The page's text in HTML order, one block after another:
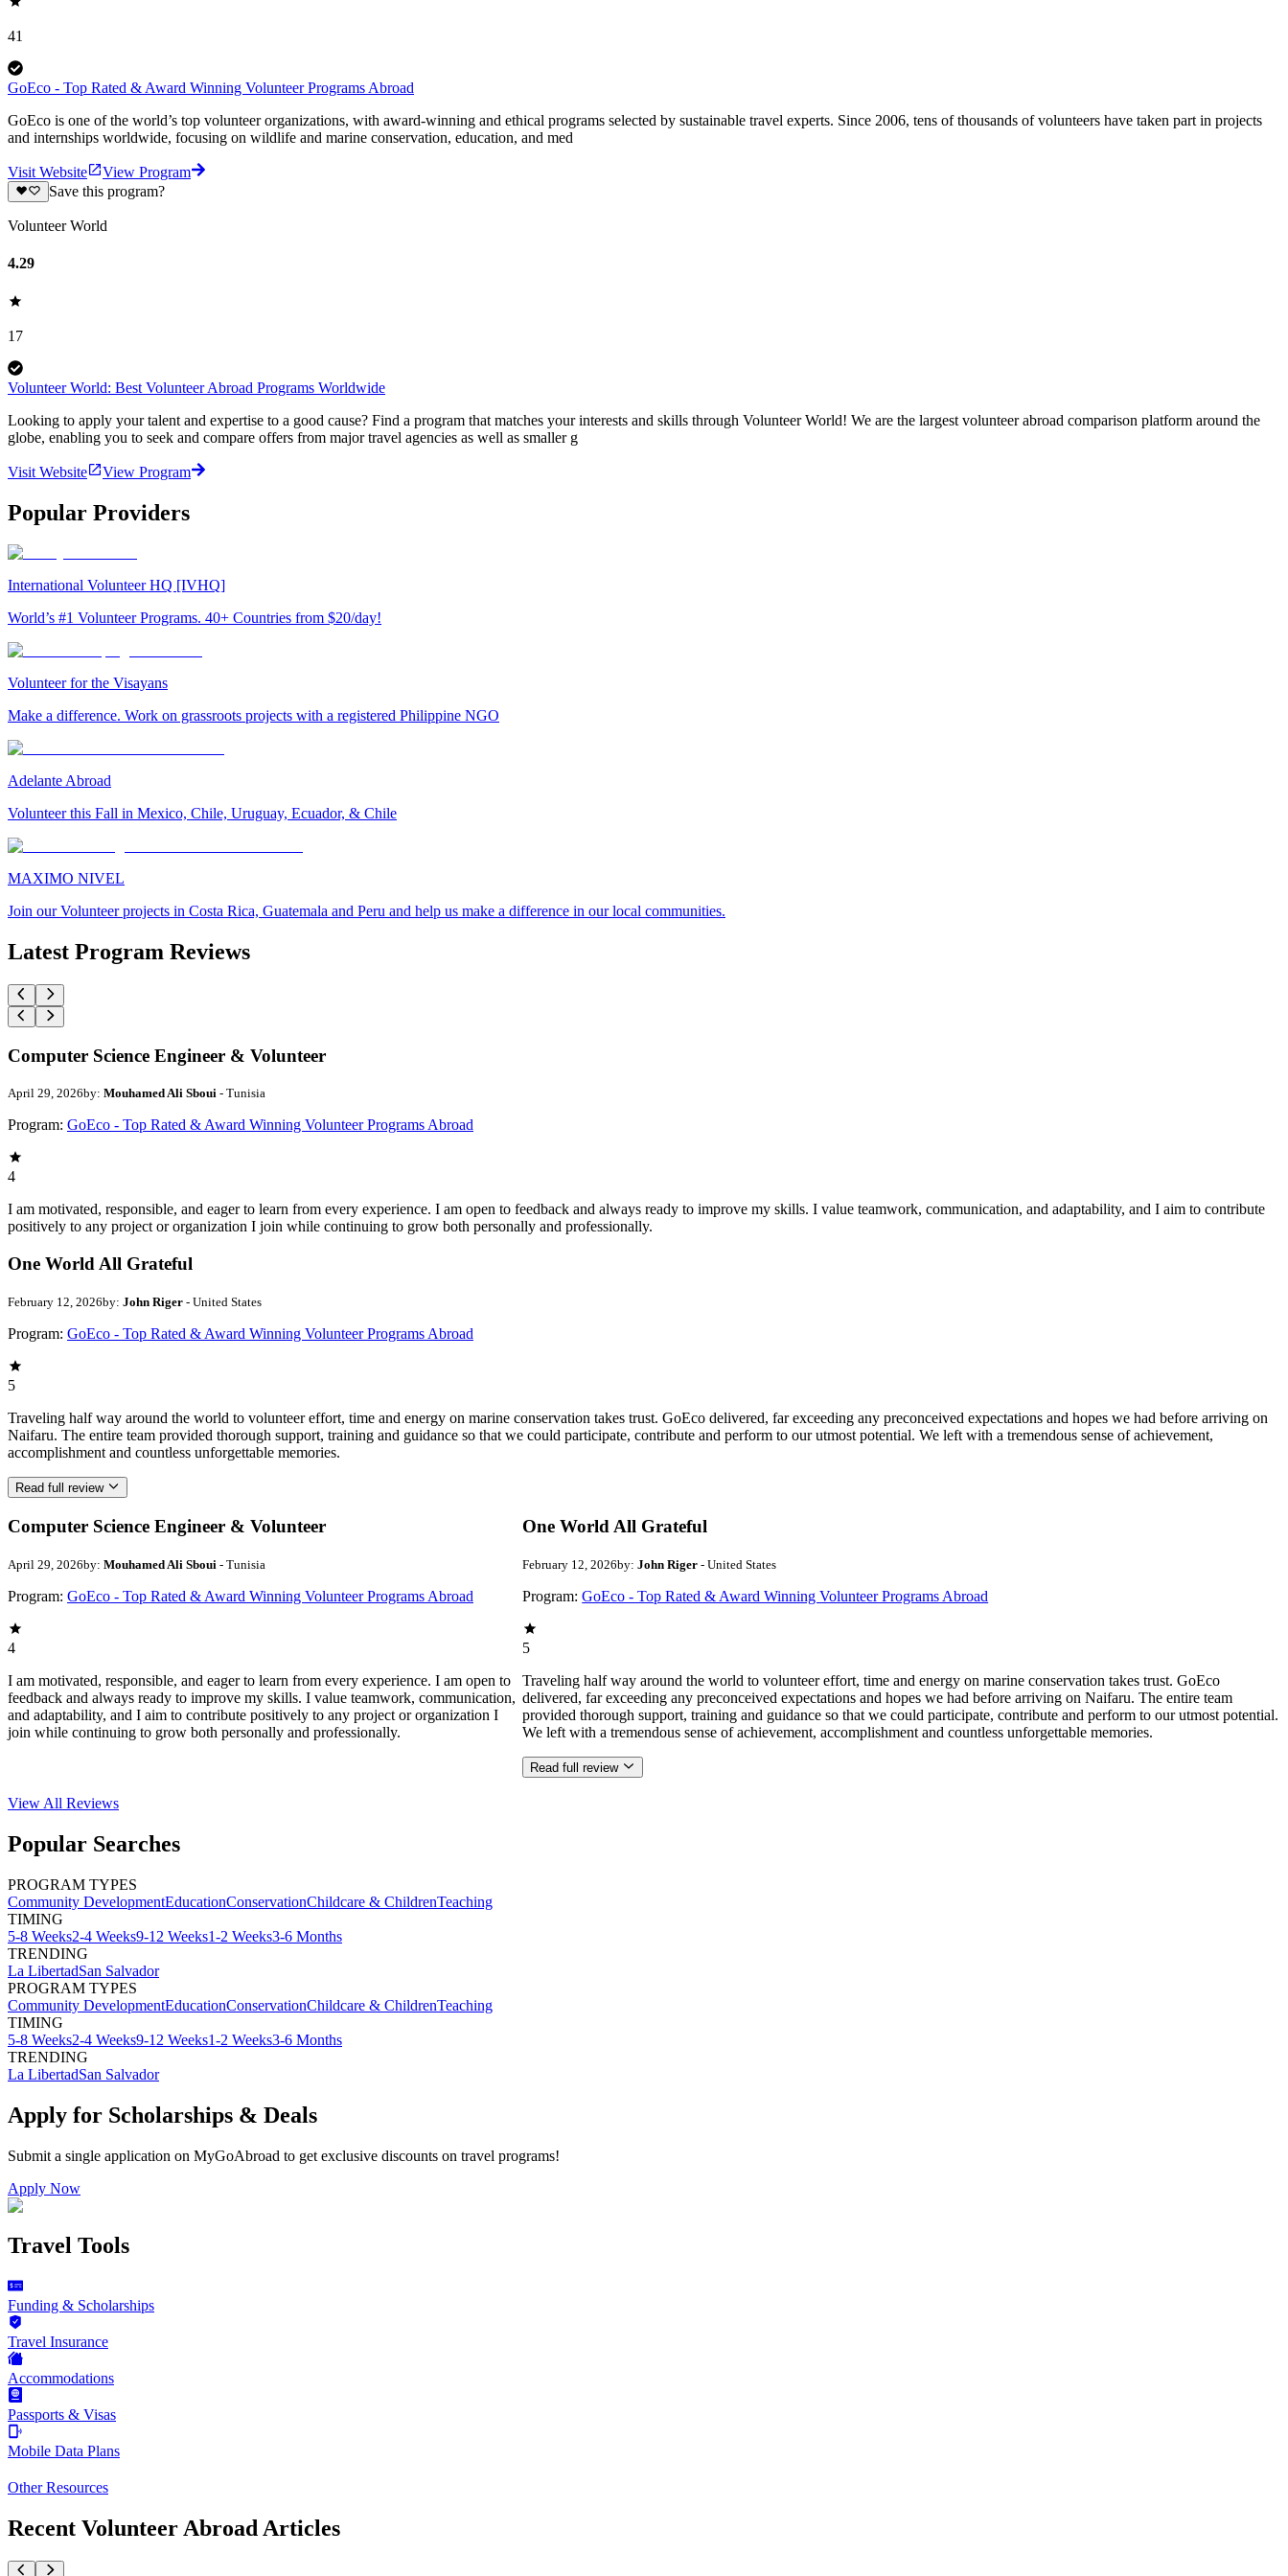
41
GoEco - Top Rated & Award Winning Volunteer Programs Abroad
GoEco is one of the world’s top volunteer organizations, with award-winning and ethical programs selected by sustainable travel experts. Since 2006, tens of thousands of volunteers have taken part in projects
and internships worldwide, focusing on wildlife and marine conservation, education, and med
Visit Website
View Program
Save this program?
Volunteer World
4.29
17
Volunteer World: Best Volunteer Abroad Programs Worldwide
Looking to apply your talent and expertise to a good cause? Find a program that matches your interests and skills through Volunteer World! We are the largest volunteer abroad comparison platform around the
globe, enabling you to seek and compare offers from major travel agencies as well as smaller g
Visit Website View Program
Popular Providers
International Volunteer HQ [IVHQ]
World’s #1 Volunteer Programs. 40+ Countries from $20/day!
Volunteer for the Visayans
Make a difference. Work on grassroots projects with a registered Philippine NGO
Adelante Abroad
Volunteer this Fall in Mexico, Chile, Uruguay, Ecuador, & Chile
MAXIMO NIVEL
Join our Volunteer projects in Costa Rica, Guatemala and Peru and help us make a difference in our local communities.
Latest Program Reviews
Computer Science Engineer & Volunteer
April 29, 2026by: Mouhamed Ali Sboui - Tunisia
Program: GoEco - Top Rated & Award Winning Volunteer Programs Abroad
4
I am motivated, responsible, and eager to learn from every experience. I am open to feedback and always ready to improve my skills. I value teamwork, communication, and adaptability, and I aim to contribute
positively to any project or organization I join while continuing to grow both personally and professionally.
One World All Grateful
February 12, 2026by: John Riger - United States
Program: GoEco - Top Rated & Award Winning Volunteer Programs Abroad
5
Traveling half way around the world to volunteer effort, time and energy on marine conservation takes trust. GoEco delivered, far exceeding any preconceived expectations and hopes we had before arriving on
Naifaru. The entire team provided thorough support, training and guidance so that we could participate, contribute and perform to our utmost potential. We left with a tremendous sense of achievement,
accomplishment and countless unforgettable memories.
Read full review
Computer Science Engineer & Volunteer
April 29, 2026by: Mouhamed Ali Sboui - Tunisia
Program: GoEco - Top Rated & Award Winning Volunteer Programs Abroad
4
I am motivated, responsible, and eager to learn from every experience. I am open to
feedback and always ready to improve my skills. I value teamwork, communication,
and adaptability, and I aim to contribute positively to any project or organization I
join while continuing to grow both personally and professionally.
One World All Grateful
February 12, 2026by: John Riger - United States
Program: GoEco - Top Rated & Award Winning Volunteer Programs Abroad
5
Traveling half way around the world to volunteer effort, time and energy on marine conservation takes trust. GoEco
delivered, far exceeding any preconceived expectations and hopes we had before arriving on Naifaru. The entire team
provided thorough support, training and guidance so that we could participate, contribute and perform to our utmost potential.
We left with a tremendous sense of achievement, accomplishment and countless unforgettable memories.
Read full review
View All Reviews
Popular Searches
PROGRAM TYPES
Community DevelopmentEducationConservationChildcare & ChildrenTeaching
TIMING
5-8 Weeks2-4 Weeks9-12 Weeks1-2 Weeks3-6 Months
TRENDING
La LibertadSan Salvador
PROGRAM TYPES
Community DevelopmentEducationConservationChildcare & ChildrenTeaching
TIMING
5-8 Weeks2-4 Weeks9-12 Weeks1-2 Weeks3-6 Months
TRENDING
La LibertadSan Salvador
Apply for Scholarships & Deals
Submit a single application on MyGoAbroad to get exclusive discounts on travel programs!
Apply Now
Travel Tools
Funding & Scholarships
Travel Insurance
Accommodations
Passports & Visas
Mobile Data Plans
Other Resources
Recent Volunteer Abroad Articles